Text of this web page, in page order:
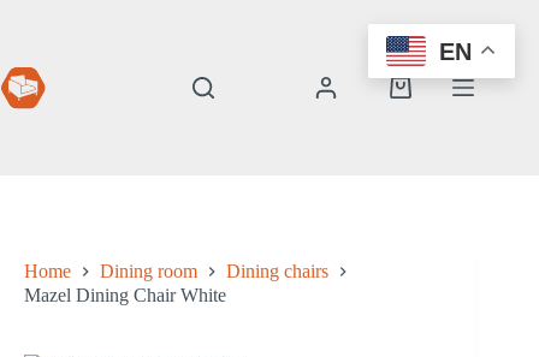
Shopping
Home Dining room
Dining chairs
Mazel Dining Chair White
EN